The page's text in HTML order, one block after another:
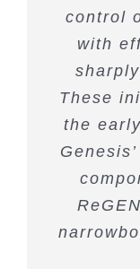
control
with
These
the